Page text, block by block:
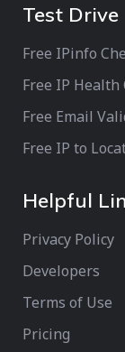
Test Drive
Free IPinfo
Free IP Health
Free Email
Free IP to
Helpful
Privacy Policy
Developers
Terms of Use
Pricing